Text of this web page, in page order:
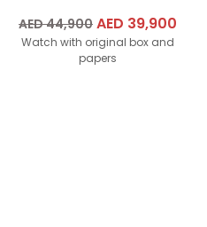
AED44,900 Original
price
was:
AED 39,900
Watch with original box and
papers